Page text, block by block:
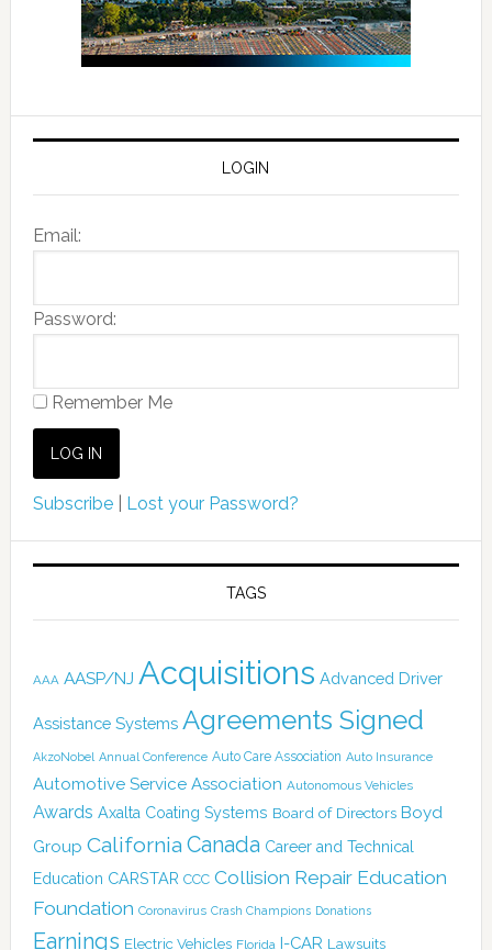
LOGIN
Email:
Password:
Remember Me
Subscribe| Lost your Password?
TAGS
AAA AASP/NJ Acquisitions Advanced Driver
Assistance Systems Agreements Signed
AkzoNobel Annual Conference Auto Care Association Auto Insurance
Automotive Service Association Autonomous Vehicles
Awards Axalta Coating Systems Board of Directors Boyd
Group California Canada Career and Technical
Education CARSTAR CCC Collision Repair Education
Foundation Coronavirus Crash Champions Donations
Earnings Electric Vehicles Florida I-CAR Lawsuits